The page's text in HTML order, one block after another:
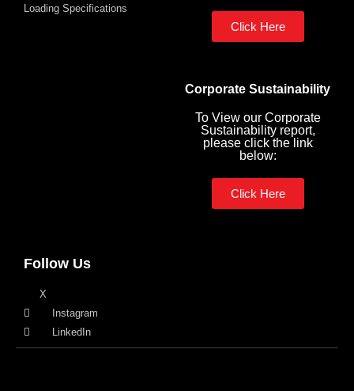
Loading Specifications
Click Here
Corporate Sustainability
To View our Corporate
Sustainability report,
please click the link
below:
Click Here
Follow Us
X
Instagram
LinkedIn